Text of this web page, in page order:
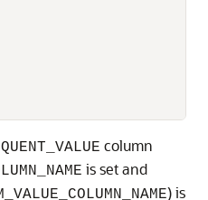
column
is set and
) is